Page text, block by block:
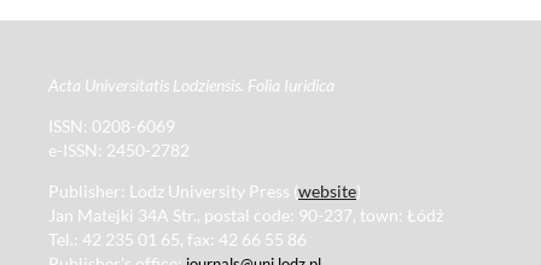
Acta Universitatis Lodziensis. Folia Iuridica
ISSN: 0208-6069
e-ISSN: 2450-2782
Publisher: Lodz University Press (website)
Jan Matejki 34A Str., postal code: 90-237, town: Łódź
Tel.: 42 235 01 65, fax: 42 66 55 86